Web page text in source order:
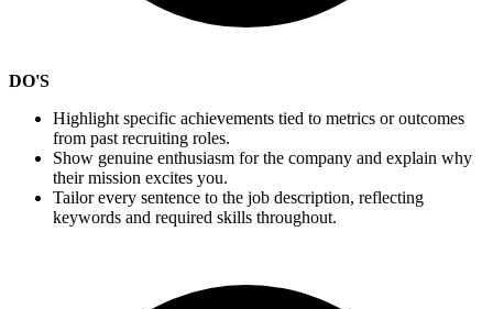
DO'S
Highlight specific achievements tied to metrics or outcomes
from past recruiting roles.
Show genuine enthusiasm for the company and explain why
their mission excites you.
Tailor every sentence to the job description, reflecting
keywords and required skills throughout.